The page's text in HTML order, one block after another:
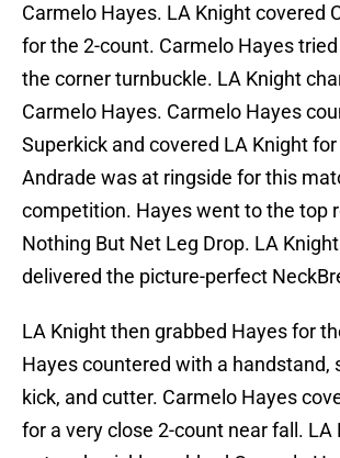
Carmelo Hayes. LA Knight covered
for the 2-count. Carmelo Hayes
the corner turnbuckle. LA Knight
Carmelo Hayes. Carmelo Hayes
Superkick and covered LA Knight
Andrade was at ringside for this
competition. Hayes went to the top
Nothing But Net Leg Drop. LA
delivered the picture-perfect
LA Knight then grabbed Hayes for
Hayes countered with a handstand,
kick, and cutter. Carmelo Hayes
for a very close 2-count near fall. LA